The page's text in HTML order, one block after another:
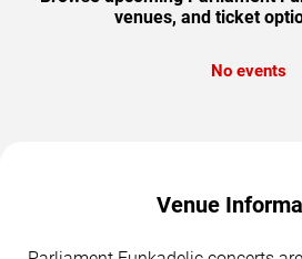
venues, and ticket
No events
Venue